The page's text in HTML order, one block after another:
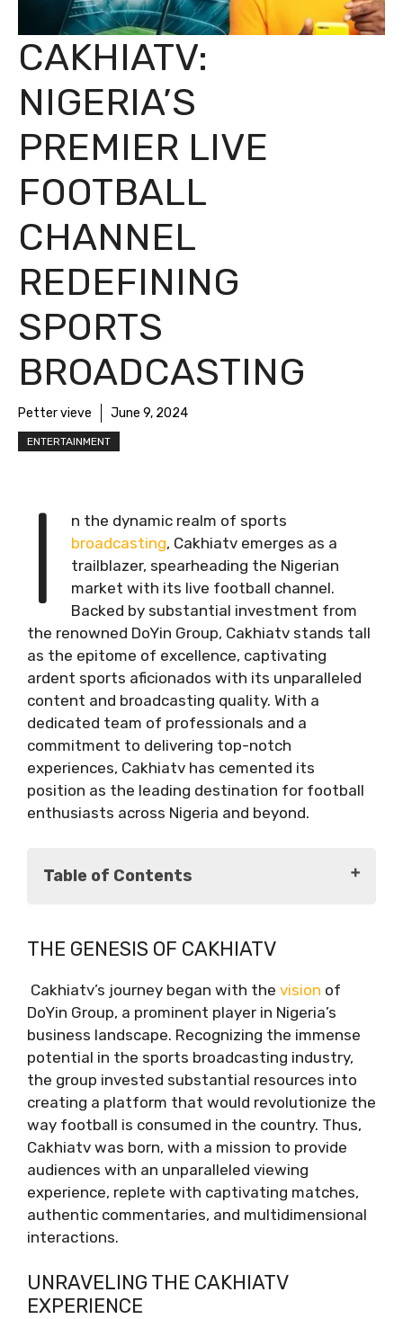
CAKHIATV:
NIGERIA’S
PREMIER LIVE
FOOTBALL
CHANNEL
REDEFINING
SPORTS
BROADCASTING
Petter vieve June 9, 2024
ENTERTAINMENT
I
n the dynamic realm of sports
broadcasting, Cakhiatv emerges as a
trailblazer, spearheading the Nigerian
market with its live football channel.
Backed by substantial investment from
the renowned DoYin Group, Cakhiatv stands tall
as the epitome of excellence, captivating
ardent sports aficionados with its unparalleled
content and broadcasting quality. With a
dedicated team of professionals and a
commitment to delivering top-notch
experiences, Cakhiatv has cemented its
position as the leading destination for football
enthusiasts across Nigeria and beyond.
Table of Contents
Unraveling the Cakhiatv Experience
Authentic Commentaries
Multidimensional Interactions
Staying Ahead of the Curve
Conclusion
THE GENESIS OF CAKHIATV
Cakhiatv’s journey began with the vision of
DoYin Group, a prominent player in Nigeria’s
business landscape. Recognizing the immense
potential in the sports broadcasting industry,
the group invested substantial resources into
creating a platform that would revolutionize the
way football is consumed in the country. Thus,
Cakhiatv was born, with a mission to provide
audiences with an unparalleled viewing
experience, replete with captivating matches,
authentic commentaries, and multidimensional
interactions.
UNRAVELING THE CAKHIATV
EXPERIENCE